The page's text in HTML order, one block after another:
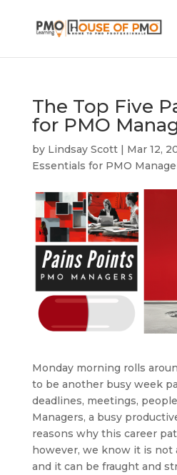
The Top Five
for PMO
by Lindsay Scott| Mar 12,
Essentials for PMO
Monday morning rolls
to be another busy week
deadlines, meetings,
Managers, a busy
reasons why this career
however, we know it is not
and it can be fraught and